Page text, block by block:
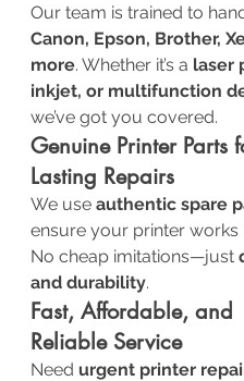
Our team is trained to
Canon, Epson, Brother,
more. Whether it’s a laser
inkjet, or multifunction
we’ve got you covered.
Genuine Printer Parts
Lasting Repairs
We use authentic spare
ensure your printer works
No cheap imitations—just
and durability.
Fast, Affordable, and
Reliable Service
Need urgent printer